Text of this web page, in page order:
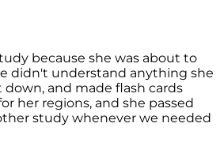
because she was about to
didn't understand anything she
down, and made flash cards
her regions, and she passed
study whenever we needed